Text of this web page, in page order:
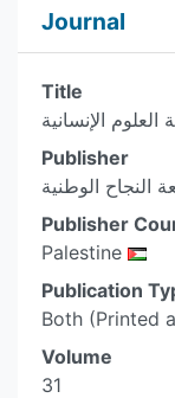
Journal
Title
العلوم الإنسانية
Publisher
النجاح الوطنية
Publisher
Palestine
Publication
Both (Printed
Volume
31